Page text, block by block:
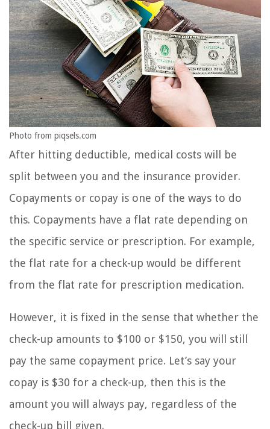
Photo from piqsels.com
After hitting deductible, medical costs will be
split between you and the insurance provider.
Copayments or copay is one of the ways to do
this. Copayments have a flat rate depending on
the specific service or prescription. For example,
the flat rate for a check-up would be different
from the flat rate for prescription medication.
However, it is fixed in the sense that whether the
check-up amounts to $100 or $150, you will still
pay the same copayment price. Let’s say your
copay is $30 for a check-up, then this is the
amount you will always pay, regardless of the
check-up bill given.